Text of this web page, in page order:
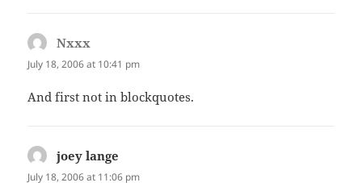
Nxxx
July 18, 2006 at 10:41 pm
And first not in blockquotes.
joey lange
July 18, 2006 at 11:06 pm